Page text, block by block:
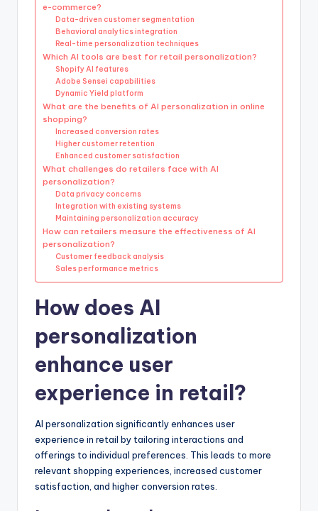
e-commerce?
Data-driven customer segmentation
Behavioral analytics integration
Real-time personalization techniques
Which AI tools are best for retail personalization?
Shopify AI features
Adobe Sensei capabilities
Dynamic Yield platform
What are the benefits of AI personalization in online
shopping?
Increased conversion rates
Higher customer retention
Enhanced customer satisfaction
What challenges do retailers face with AI
personalization?
Data privacy concerns
Integration with existing systems
Maintaining personalization accuracy
How can retailers measure the effectiveness of AI
personalization?
Customer feedback analysis
Sales performance metrics
How does AI
personalization
enhance user
experience in retail?
AI personalization significantly enhances user
experience in retail by tailoring interactions and
offerings to individual preferences. This leads to more
relevant shopping experiences, increased customer
satisfaction, and higher conversion rates.